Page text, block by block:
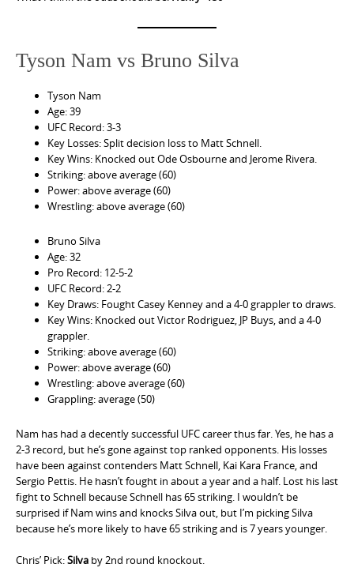
Tyson Nam vs Bruno Silva
Tyson Nam
Age: 39
UFC Record: 3-3
Key Losses: Split decision loss to Matt Schnell.
Key Wins: Knocked out Ode Osbourne and Jerome Rivera.
Striking: above average (60)
Power: above average (60)
Wrestling: above average (60)
Bruno Silva
Age: 32
Pro Record: 12-5-2
UFC Record: 2-2
Key Draws: Fought Casey Kenney and a 4-0 grappler to draws.
Key Wins: Knocked out Victor Rodriguez, JP Buys, and a 4-0
grappler.
Striking: above average (60)
Power: above average (60)
Wrestling: above average (60)
Grappling: average (50)
Nam has had a decently successful UFC career thus far. Yes, he has a
2-3 record, but he’s gone against top ranked opponents. His losses
have been against contenders Matt Schnell, Kai Kara France, and
Sergio Pettis. He hasn’t fought in about a year and a half. Lost his last
fight to Schnell because Schnell has 65 striking. I wouldn’t be
surprised if Nam wins and knocks Silva out, but I’m picking Silva
because he’s more likely to have 65 striking and is 7 years younger.
Chris’ Pick:Silva by 2nd round knockout.